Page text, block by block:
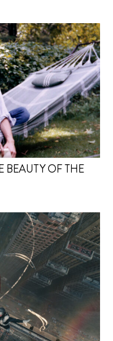
BEAUTY OF THE